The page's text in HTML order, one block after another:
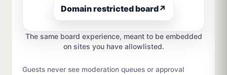
Domain restricted board↗
The same board experience, meant to be embedded
on sites you have allowlisted.
Guests never see moderation queues or approval